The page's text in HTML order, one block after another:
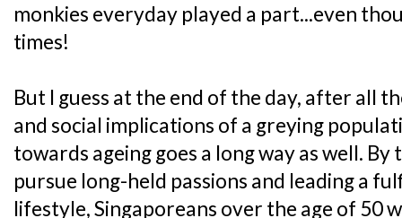
monkies everyday played a part...even
times!
But I guess at the end of the day, after all
and social implications of a greying
towards ageing goes a long way as well.
pursue long-held passions and leading a
lifestyle, Singaporeans over the age of 50